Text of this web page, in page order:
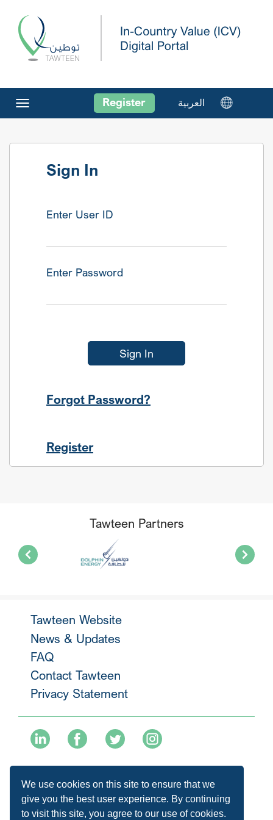
We use cookies on this site to ensure that we
give you the best user experience. By continuing
to visit this site, you agree to our use of cookies.
Toggle
navigation
Register
Sign In
Enter User ID
Enter Password
Sign In
Forgot Password?
Register
Tawteen Partners
Tawteen Website
News & Updates
FAQ
Contact Tawteen
Privacy Statement
+974 40136477
info@tawteen.com.qa